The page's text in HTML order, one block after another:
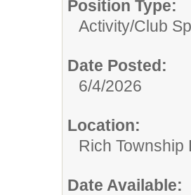
Position Type:
Activity/Club
Date Posted:
6/4/2026
Location:
Rich
Date Available: